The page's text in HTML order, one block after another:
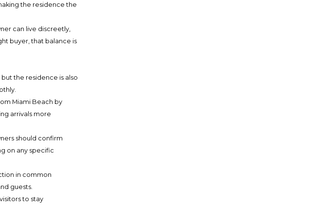
the residence the
can live discreetly,
buyer, that balance is
the residence is also
Miami Beach by
arrivals more
should confirm
on any specific
in common
guests.
to stay